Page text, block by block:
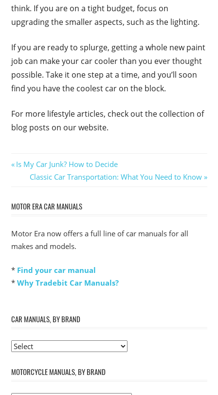
think. If you are on a tight budget, focus on
upgrading the smaller aspects, such as the lighting.
If you are ready to splurge, getting a whole new paint
job can make your car cooler than you ever thought
possible. Take it one step at a time, and you’ll soon
find you have the coolest car on the block.
For more lifestyle articles, check out the collection of
blog posts on our website.
Post
navigation
Previous
Post:
Is My Car Junk? How to Decide
Next
Classic Car Transportation: What You Need to Know
MOTOR ERA CAR MANUALS
Motor Era now offers a full line of car manuals for all
makes and models.
* Find your car manual
* Why Tradebit Car Manuals?
CAR MANUALS, BY BRAND
MOTORCYCLE MANUALS, BY BRAND